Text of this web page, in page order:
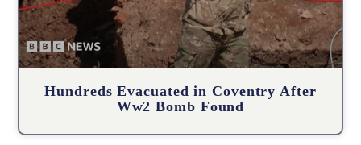
Hundreds Evacuated in Coventry After
Ww2 Bomb Found